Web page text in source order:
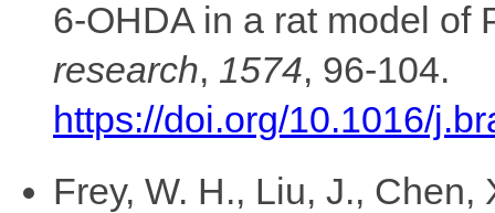
research, 1574, 96-104.
https://doi.org/10.1016/
Frey, W. H., Liu, J.,